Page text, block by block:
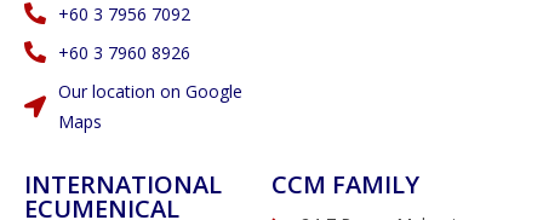
‭+60 3 7956 7092‬
‭+60 3 7960 8926
Our location on Google
Maps
INTERNATIONAL
ECUMENICAL
CCM FAMILY